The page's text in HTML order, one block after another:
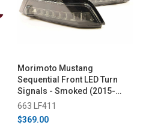
Morimoto Mustang
Sequential Front LED Turn
Signals - Smoked (2015-
2017)
663 LF411
$369.00